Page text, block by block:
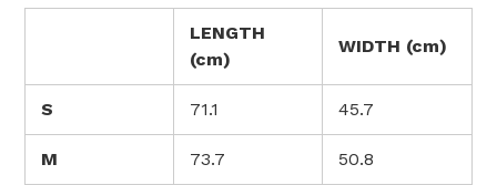
LENGTH
(cm)
WIDTH (cm)
S 71.1 45.7
M 73.7 50.8